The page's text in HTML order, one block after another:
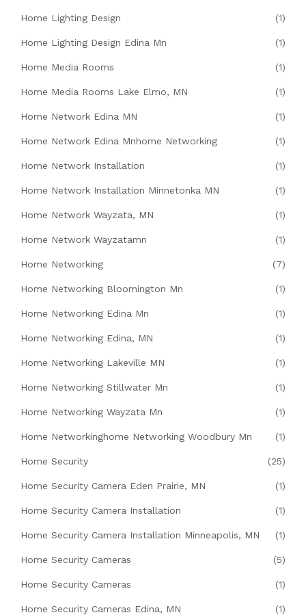
Home Lighting Design (1)
Home Lighting Design Edina Mn (1)
Home Media Rooms (1)
Home Media Rooms Lake Elmo, MN (1)
Home Network Edina MN (1)
Home Network Edina Mnhome Networking (1)
Home Network Installation (1)
Home Network Installation Minnetonka MN (1)
Home Network Wayzata, MN (1)
Home Network Wayzatamn (1)
Home Networking (7)
Home Networking Bloomington Mn (1)
Home Networking Edina Mn (1)
Home Networking Edina, MN (1)
Home Networking Lakeville MN (1)
Home Networking Stillwater Mn (1)
Home Networking Wayzata Mn (1)
Home Networkinghome Networking Woodbury Mn (1)
Home Security (25)
Home Security Camera Eden Prairie, MN (1)
Home Security Camera Installation (1)
Home Security Camera Installation Minneapolis, MN (1)
Home Security Cameras (5)
Home Security Cameras (1)
Home Security Cameras Edina, MN (1)